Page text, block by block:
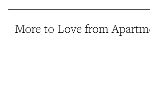
More to Love from